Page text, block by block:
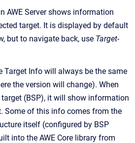
AWE Server shows information
target. It is displayed by default
but to navigate back, use Target-
Target Info will always be the same
the version will change). When
(BSP), it will show information
Some of this info comes from the
itself (configured by BSP
into the AWE Core library from